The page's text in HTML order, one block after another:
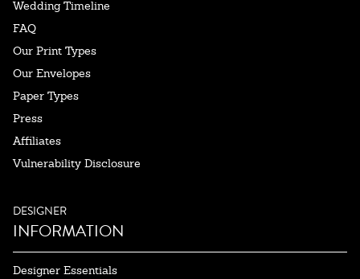
Wedding Timeline
FAQ
Our Print Types
Our Envelopes
Paper Types
Press
Affiliates
Vulnerability Disclosure
DESIGNER
INFORMATION
Designer Essentials